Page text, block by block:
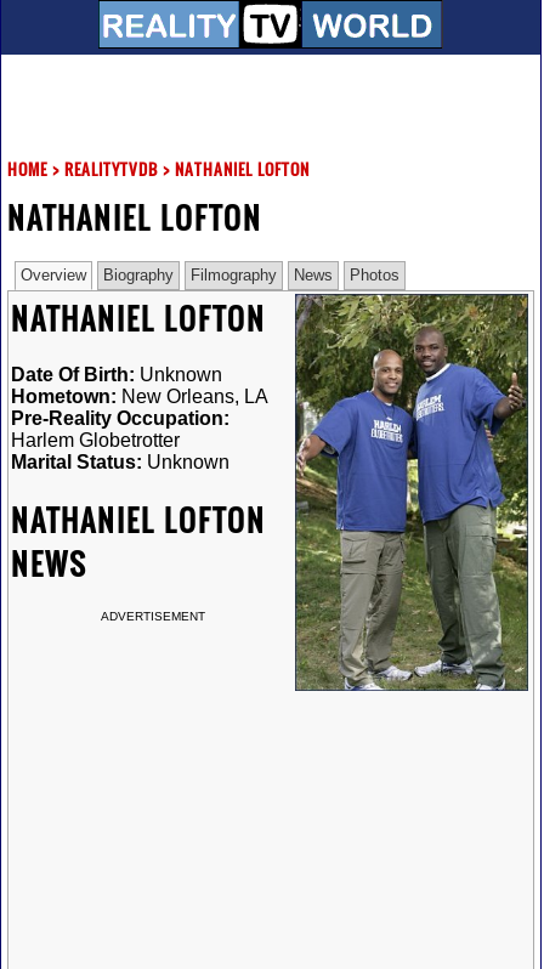
HOME> REALITYTVDB> NATHANIEL LOFTON
NATHANIEL LOFTON
Overview Biography Filmography News Photos
NATHANIEL LOFTON
Date Of Birth: Unknown
Hometown: New Orleans, LA
Pre-Reality Occupation:
Harlem Globetrotter
Marital Status: Unknown
NATHANIEL LOFTON
NEWS
ADVERTISEMENT